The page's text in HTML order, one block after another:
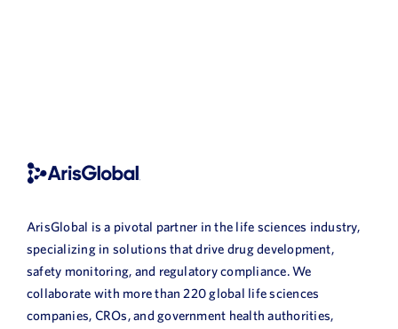
ArisGlobal is a pivotal partner in the life sciences industry,
specializing in solutions that drive drug development,
safety monitoring, and regulatory compliance. We
collaborate with more than 220 global life sciences
companies, CROs, and government health authorities,